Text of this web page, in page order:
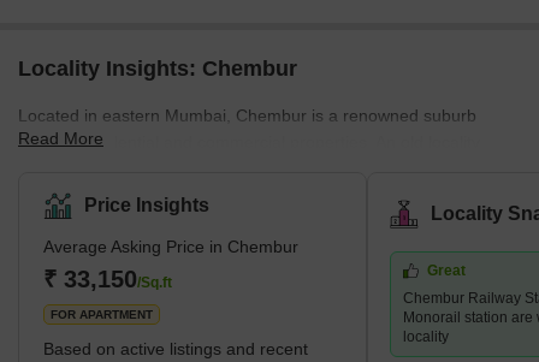
Locality Insights: Chembur
Located in eastern Mumbai, Chembur is a renowned suburb
offering residential and commercial properties. An old locality,
locality with a pin code of 400017, is divided into a variety of
colonies. Historically, Chembur was situated in the north-western
part of Trombay Island. However, later on, the reclamation of the
project started happening. Chembur; the name comes from the
term Chimboree, which means large crab. <p
Read More
Price Insights
Average Asking Price in Chembur
₹ 33,150/Sq.ft
FOR APARTMENT
Based on active listings and recent
Locality
Great
Chembur Railway
Monorail station
locality